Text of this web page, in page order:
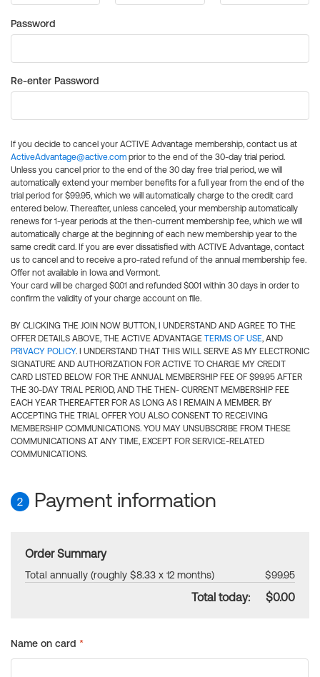
Password
Re-enter Password
If you decide to cancel your ACTIVE Advantage membership, contact us at
ActiveAdvantage@active.com prior to the end of the 30-day trial period.
Unless you cancel prior to the end of the 30 day free trial period, we will
automatically extend your member benefits for a full year from the end of the
trial period for $99.95, which we will automatically charge to the credit card
entered below. Thereafter, unless canceled, your membership automatically
renews for 1-year periods at the then-current membership fee, which we will
automatically charge at the beginning of each new membership year to the
same credit card. If you are ever dissatisfied with ACTIVE Advantage, contact
us to cancel and to receive a pro-rated refund of the annual membership fee.
Offer not available in Iowa and Vermont.
Your card will be charged $0.01 and refunded $0.01 within 30 days in order to
confirm the validity of your charge account on file.
BY CLICKING THE JOIN NOW BUTTON, I UNDERSTAND AND AGREE TO THE
OFFER DETAILS ABOVE, THE ACTIVE ADVANTAGE TERMS OF USE, AND
PRIVACY POLICY. I UNDERSTAND THAT THIS WILL SERVE AS MY ELECTRONIC
SIGNATURE AND AUTHORIZATION FOR ACTIVE TO CHARGE MY CREDIT
CARD LISTED BELOW FOR THE ANNUAL MEMBERSHIP FEE OF $99.95 AFTER
THE 30-DAY TRIAL PERIOD, AND THE THEN- CURRENT MEMBERSHIP FEE
EACH YEAR THEREAFTER FOR AS LONG AS I REMAIN A MEMBER. BY
ACCEPTING THE TRIAL OFFER YOU ALSO CONSENT TO RECEIVING
MEMBERSHIP COMMUNICATIONS. YOU MAY UNSUBSCRIBE FROM THESE
COMMUNICATIONS AT ANY TIME, EXCEPT FOR SERVICE-RELATED
COMMUNICATIONS.
2 Payment information
Order Summary
Total annually (roughly $8.33 x 12 months) $99.95
Total today: $0.00